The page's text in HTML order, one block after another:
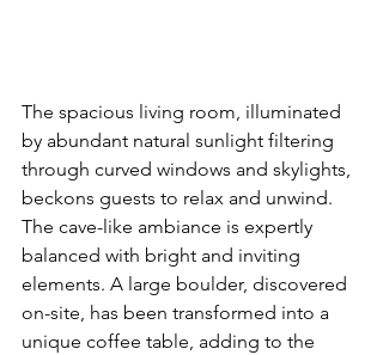
The spacious living room, illuminated
by abundant natural sunlight filtering
through curved windows and skylights,
beckons guests to relax and unwind.
The cave-like ambiance is expertly
balanced with bright and inviting
elements. A large boulder, discovered
on-site, has been transformed into a
unique coffee table, adding to the